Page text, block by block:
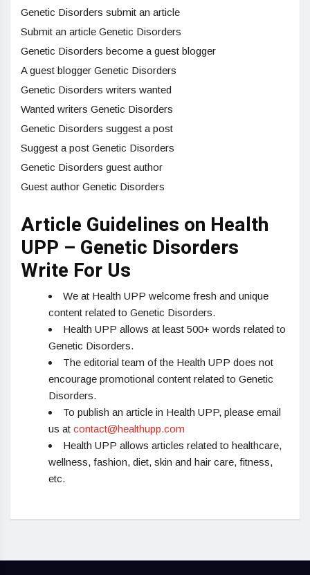
Genetic Disorders submit an article
Submit an article Genetic Disorders
Genetic Disorders become a guest blogger
A guest blogger Genetic Disorders
Genetic Disorders writers wanted
Wanted writers Genetic Disorders
Genetic Disorders suggest a post
Suggest a post Genetic Disorders
Genetic Disorders guest author
Guest author Genetic Disorders
Article Guidelines on Health
UPP – Genetic Disorders
Write For Us
We at Health UPP welcome fresh and unique
content related to Genetic Disorders.
Health UPP allows at least 500+ words related to
Genetic Disorders.
The editorial team of the Health UPP does not
encourage promotional content related to Genetic
Disorders.
To publish an article in Health UPP, please email
us at contact@healthupp.com
Health UPP allows articles related to healthcare,
wellness, fashion, diet, skin and hair care, fitness,
etc.